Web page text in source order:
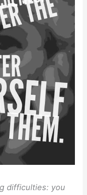
difficulties: you